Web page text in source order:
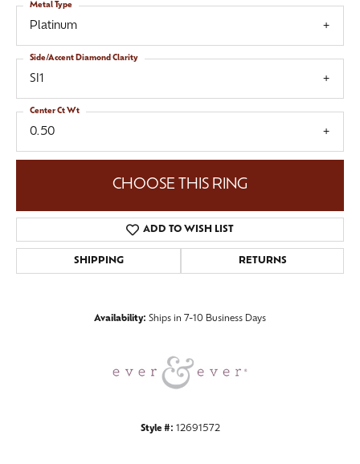
Platinum
Metal Type
SI1
Side/Accent Diamond Clarity
0.50
Center Ct Wt
CHOOSE THIS RING
ADD TO WISH LIST
SHIPPING RETURNS
Availability: Ships in 7-10 Business Days
Style #: 12691572